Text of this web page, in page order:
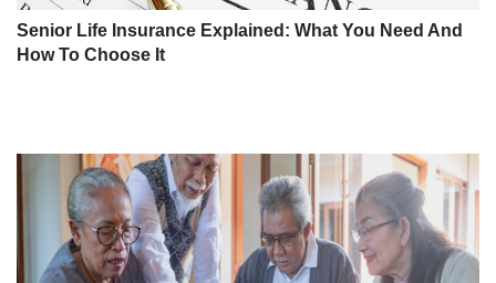
Senior Life Insurance Explained: What You Need And
How To Choose It